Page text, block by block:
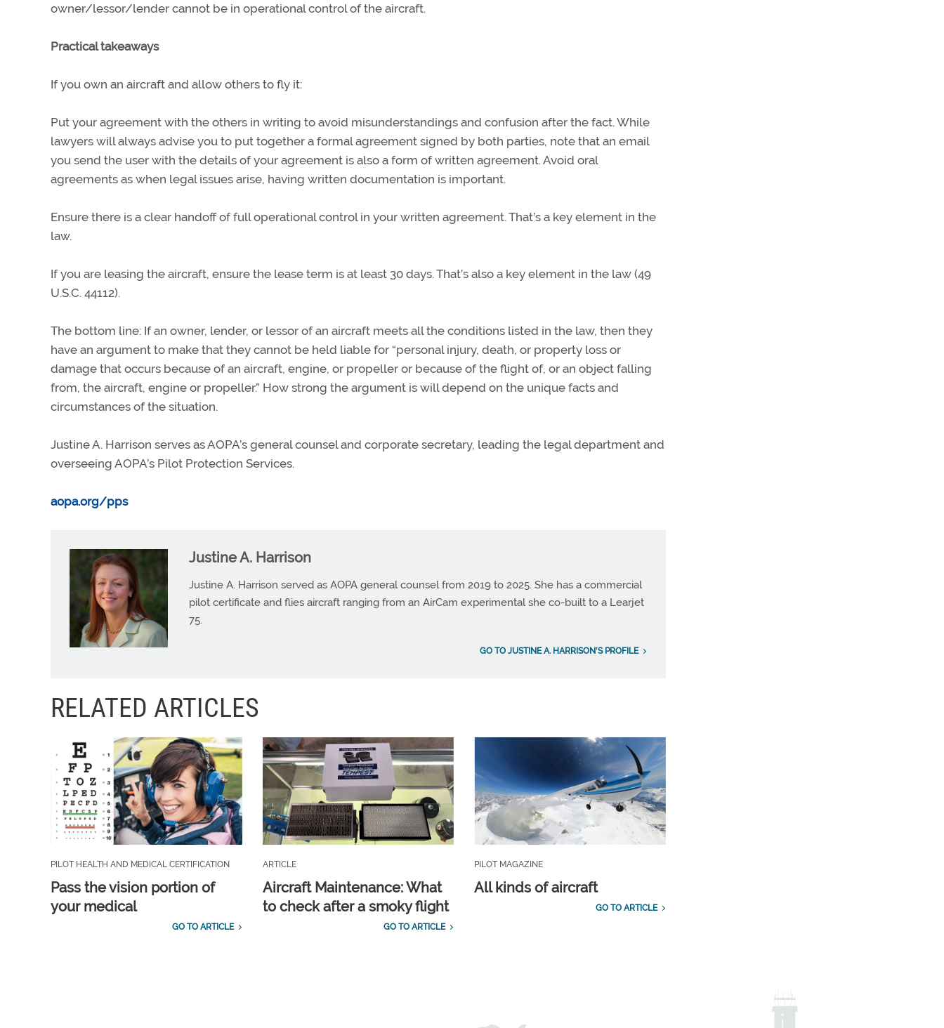
owner/lessor/lender cannot be in operational control of the aircraft.
Practical takeaways
If you own an aircraft and allow others to fly it:
Put your agreement with the others in writing to avoid misunderstandings and confusion after the fact. While
lawyers will always advise you to put together a formal agreement signed by both parties, note that an email
you send the user with the details of your agreement is also a form of written agreement. Avoid oral
agreements as when legal issues arise, having written documentation is important.
Ensure there is a clear handoff of full operational control in your written agreement. That’s a key element in the
law.
If you are leasing the aircraft, ensure the lease term is at least 30 days. That’s also a key element in the law (49
U.S.C. 44112).
The bottom line: If an owner, lender, or lessor of an aircraft meets all the conditions listed in the law, then they
have an argument to make that they cannot be held liable for “personal injury, death, or property loss or
damage that occurs because of an aircraft, engine, or propeller or because of the flight of, or an object falling
from, the aircraft, engine or propeller.” How strong the argument is will depend on the unique facts and
circumstances of the situation.
Justine A. Harrison serves as AOPA’s general counsel and corporate secretary, leading the legal department and
overseeing AOPA’s Pilot Protection Services.
aopa.org/pps
Justine A. Harrison
Justine A. Harrison served as AOPA general counsel from 2019 to 2025. She has a commercial
pilot certificate and flies aircraft ranging from an AirCam experimental she co-built to a Learjet
75.
GO TO JUSTINE A. HARRISON'S PROFILE
RELATED ARTICLES
PILOT HEALTH AND MEDICAL CERTIFICATION
Pass the vision portion of
your medical
GO TO ARTICLE
ARTICLE
Aircraft Maintenance: What
to check after a smoky flight
GO TO ARTICLE
PILOT MAGAZINE
All kinds of aircraft
GO TO ARTICLE